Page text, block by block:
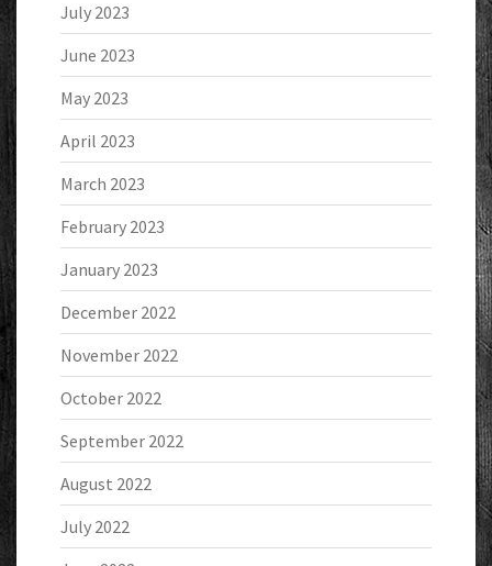
July 2023
June 2023
May 2023
April 2023
March 2023
February 2023
January 2023
December 2022
November 2022
October 2022
September 2022
August 2022
July 2022